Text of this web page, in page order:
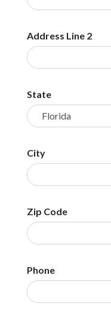
Address Line 2
State
City
Zip Code
Phone